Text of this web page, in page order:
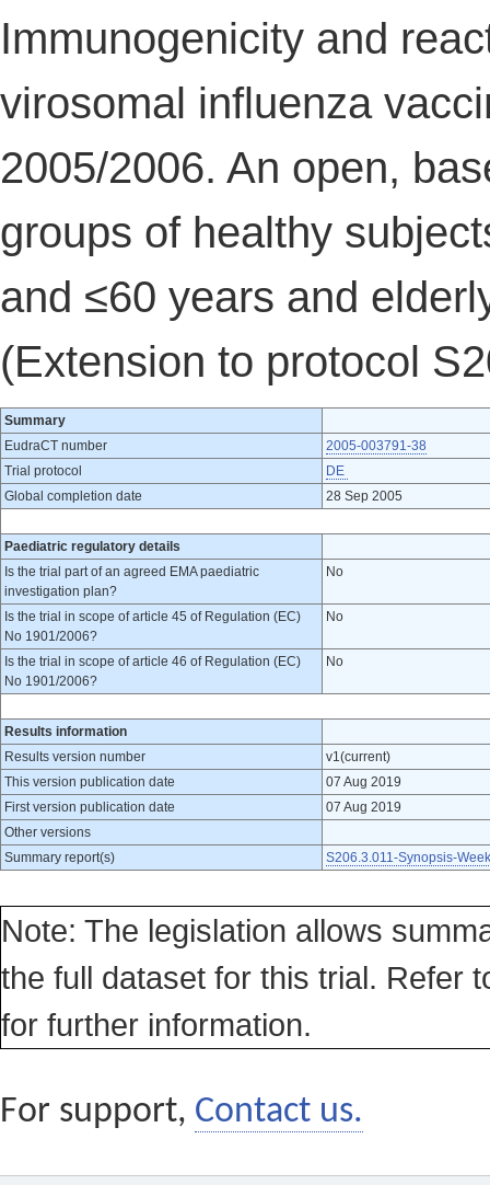
Immunogenicity and
virosomal influenza
2005/2006. An open,
groups of healthy
and ≤60 years and
(Extension to protocol
Summary
EudraCT number
2005-003791-38
Trial protocol
DE
Global completion date
28 Sep 2005
Paediatric regulatory details
Is the trial part of an agreed EMA paediatric
investigation plan?
No
Is the trial in scope of article 45 of Regulation (EC)
No 1901/2006?
No
Is the trial in scope of article 46 of Regulation (EC)
No 1901/2006?
No
Results information
Results version number
v1(current)
This version publication date
07 Aug 2019
First version publication date
07 Aug 2019
Other versions
Summary report(s)
S206.3.011-Synopsis-
Note: The legislation allows
the full dataset for this trial. Refer
for further information.
For support, Contact us.